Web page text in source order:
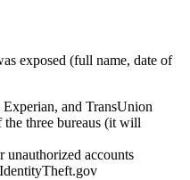
exposed (full name, date of
and TransUnion
three bureaus (it will
accounts